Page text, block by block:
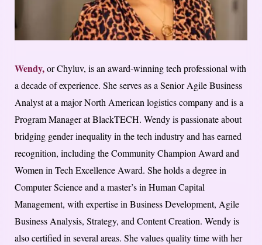
Wendy,or Chyluv, is an award-winning tech professional with
a decade of experience. She serves as a Senior Agile Business
Analyst at a major North American logistics company and is a
Program Manager at BlackTECH. Wendy is passionate about
bridging gender inequality in the tech industry and has earned
recognition, including the Community Champion Award and
Women in Tech Excellence Award. She holds a degree in
Computer Science and a master’s in Human Capital
Management, with expertise in Business Development, Agile
Business Analysis, Strategy, and Content Creation. Wendy is
also certified in several areas. She values quality time with her